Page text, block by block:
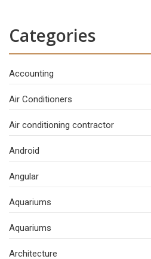
Categories
Accounting
Air Conditioners
Air conditioning contractor
Android
Angular
Aquariums
Aquariums
Architecture